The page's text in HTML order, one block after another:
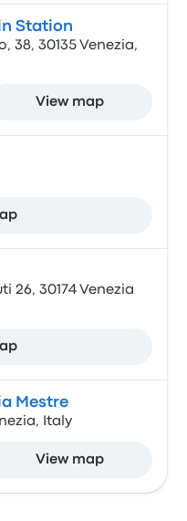
Station
38, 30135 Venezia,
View map
26, 30174 Venezia
Mestre
Italy
View map